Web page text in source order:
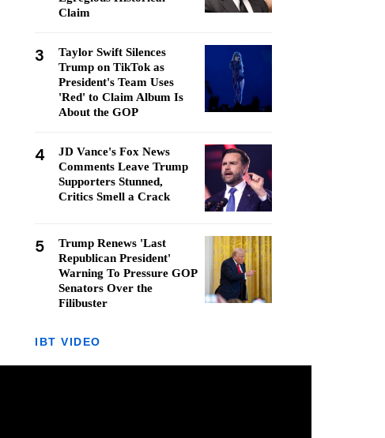
Claim
3
Taylor Swift Silences
Trump on TikTok as
President's Team Uses
'Red' to Claim Album Is
About the GOP
4
JD Vance's Fox News
Comments Leave Trump
Supporters Stunned,
Critics Smell a Crack
5
Trump Renews 'Last
Republican President'
Warning To Pressure GOP
Senators Over the
Filibuster
IBT VIDEO